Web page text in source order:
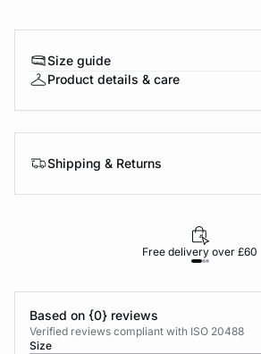
Size guide
Product details & care
Shipping & Returns
Free delivery over £60
Based on {0} reviews
Verified reviews compliant with ISO 20488
Size